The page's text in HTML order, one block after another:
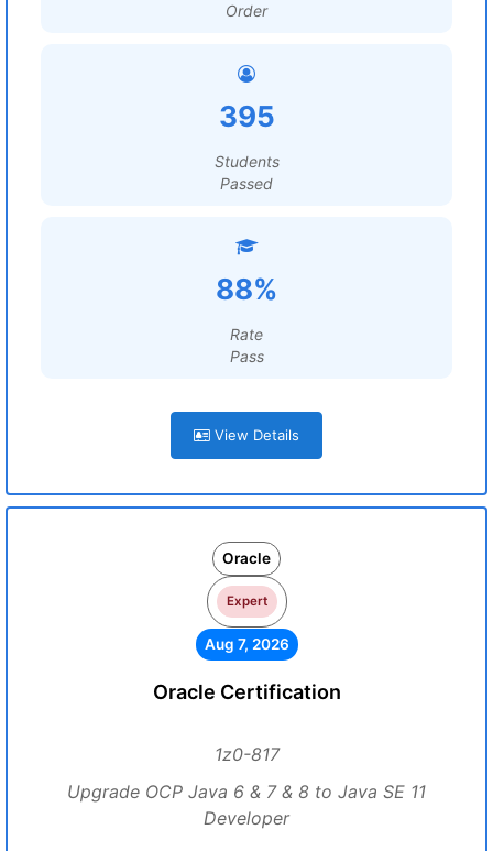
Order
395
Students
Passed
88%
Rate
Pass
View Details
Oracle
Expert
Aug 7, 2026
Oracle Certification
1z0-817
Upgrade OCP Java 6 & 7 & 8 to Java SE 11
Developer